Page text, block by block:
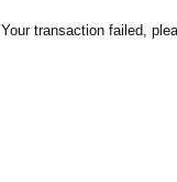
Your transaction failed,